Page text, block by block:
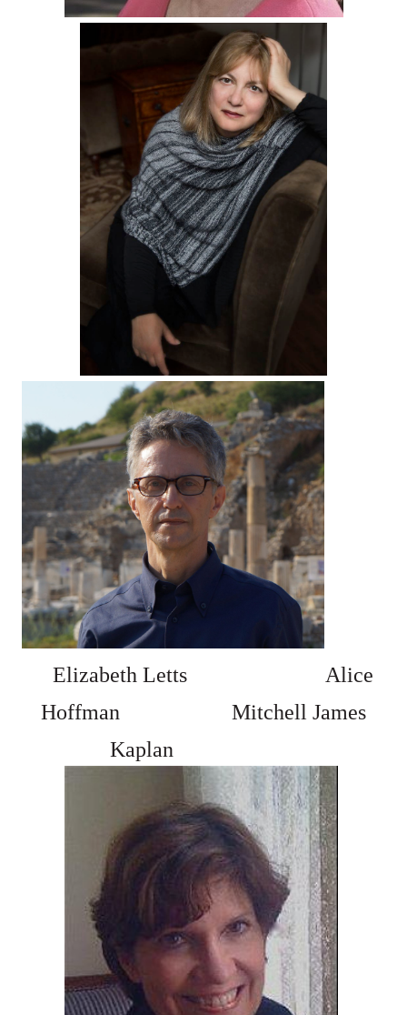
Elizabeth Letts
Alice
Hoffman
Mitchell James
Kaplan